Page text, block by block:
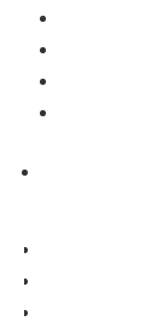
This page
I may receive a
25 Ft
Extension